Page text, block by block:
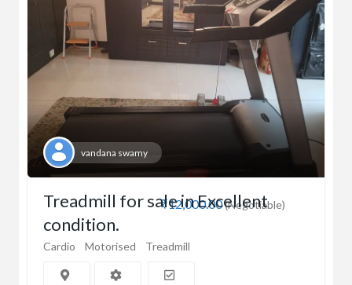
vandana swamy
₹12,000.00(Negotiable)
Treadmill for sale in Excellent
condition.
Cardio Motorised Treadmill